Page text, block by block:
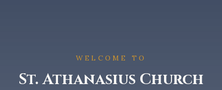
WELCOME TO
St. Athanasius Church